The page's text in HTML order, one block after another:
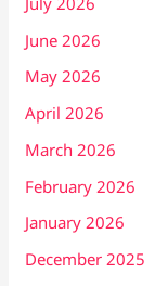
June 2026
May 2026
April 2026
March 2026
February 2026
January 2026
December 2025